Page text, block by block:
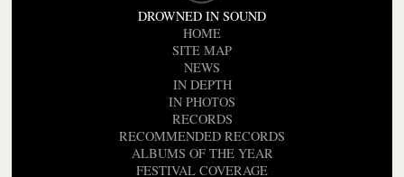
DROWNED IN SOUND
HOME
SITE MAP
NEWS
IN DEPTH
IN PHOTOS
RECORDS
RECOMMENDED RECORDS
ALBUMS OF THE YEAR
FESTIVAL COVERAGE